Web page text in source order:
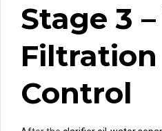
Stage 3
Control